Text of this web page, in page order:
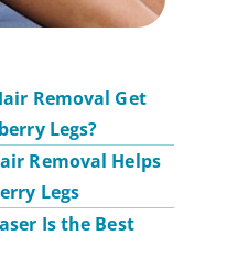
Removal Get
Legs?
Removal Helps
Legs
Is the Best